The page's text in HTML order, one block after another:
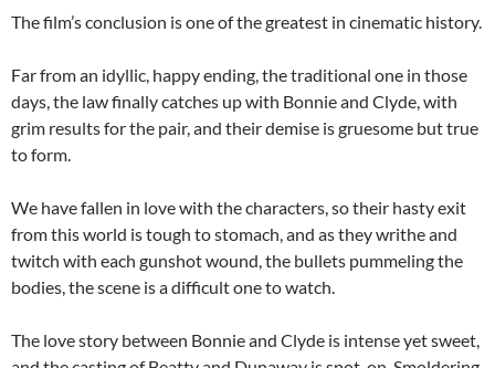
The film’s conclusion is one of the greatest in cinematic history.
Far from an idyllic, happy ending, the traditional one in those
days, the law finally catches up with Bonnie and Clyde, with
grim results for the pair, and their demise is gruesome but true
to form.
We have fallen in love with the characters, so their hasty exit
from this world is tough to stomach, and as they writhe and
twitch with each gunshot wound, the bullets pummeling the
bodies, the scene is a difficult one to watch.
The love story between Bonnie and Clyde is intense yet sweet,